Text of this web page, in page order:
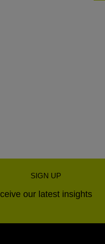
SIGN UP
our latest insights